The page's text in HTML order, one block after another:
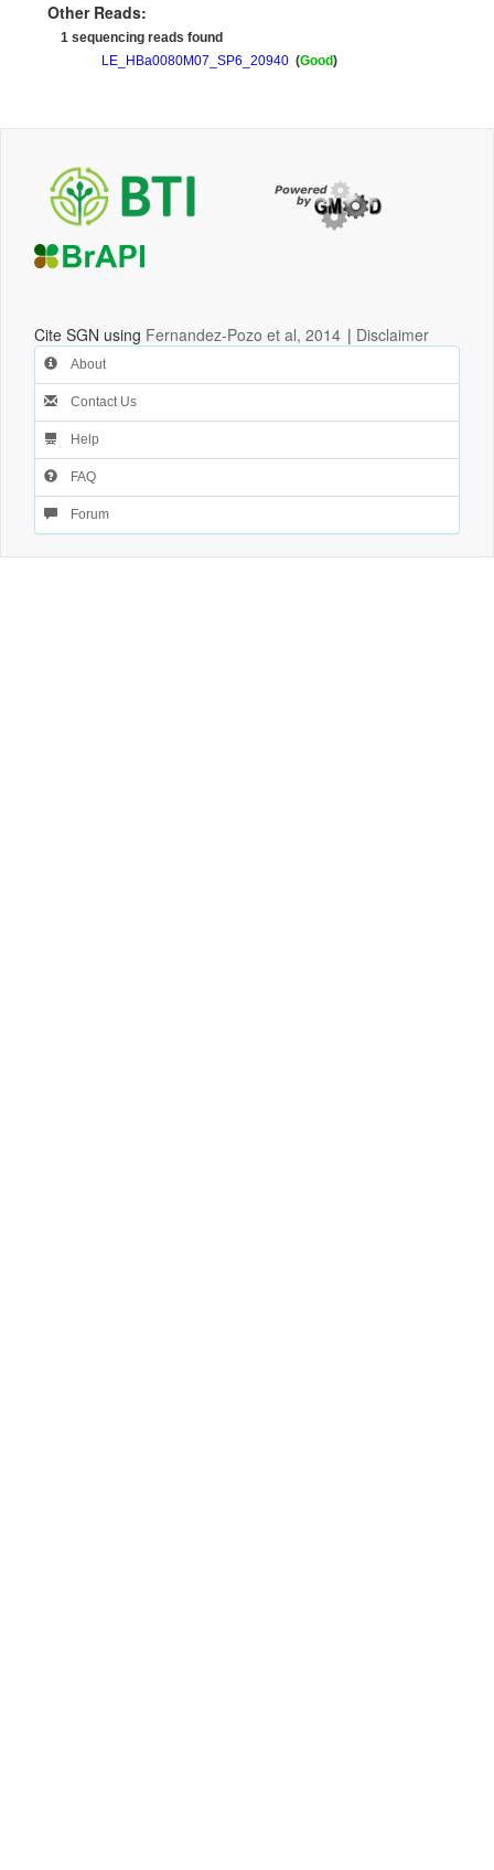
Other Reads:
1 sequencing reads found
LE_HBa0080M07_SP6_20940 (Good)
Cite SGN using Fernandez-Pozo et al, 2014 | Disclaimer
About
Contact Us
Help
FAQ
Forum